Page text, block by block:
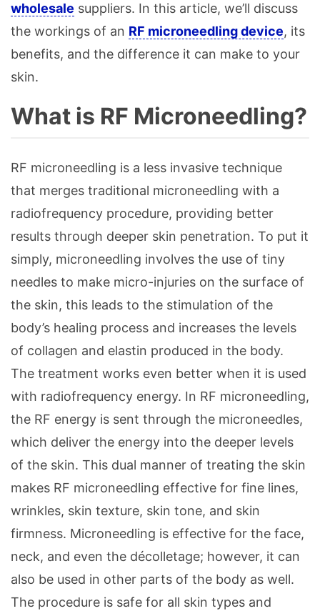
wholesale suppliers. In this article, we’ll discuss
the workings of an RF microneedling device, its
benefits, and the difference it can make to your
skin.
What is RF Microneedling?
RF microneedling is a less invasive technique
that merges traditional microneedling with a
radiofrequency procedure, providing better
results through deeper skin penetration. To put it
simply, microneedling involves the use of tiny
needles to make micro-injuries on the surface of
the skin, this leads to the stimulation of the
body’s healing process and increases the levels
of collagen and elastin produced in the body.
The treatment works even better when it is used
with radiofrequency energy. In RF microneedling,
the RF energy is sent through the microneedles,
which deliver the energy into the deeper levels
of the skin. This dual manner of treating the skin
makes RF microneedling effective for fine lines,
wrinkles, skin texture, skin tone, and skin
firmness. Microneedling is effective for the face,
neck, and even the décolletage; however, it can
also be used in other parts of the body as well.
The procedure is safe for all skin types and